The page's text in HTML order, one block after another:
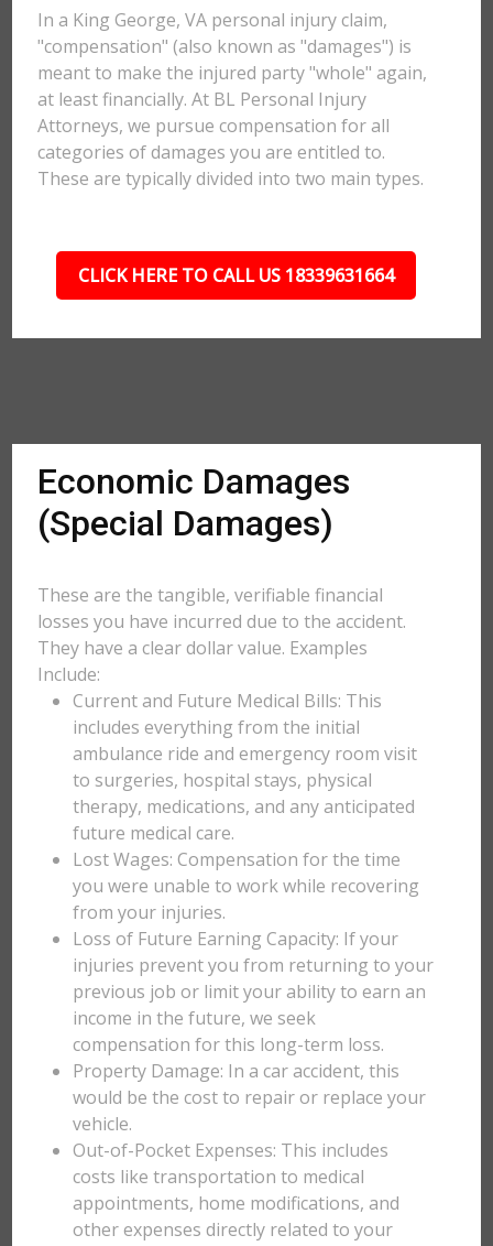
In a King George, VA personal injury claim,
"compensation" (also known as "damages") is
meant to make the injured party "whole" again,
at least financially. At BL Personal Injury
Attorneys, we pursue compensation for all
categories of damages you are entitled to.
These are typically divided into two main types.
CLICK HERE TO CALL US 18339631664
Economic Damages
(Special Damages)
These are the tangible, verifiable financial
losses you have incurred due to the accident.
They have a clear dollar value. Examples
Include:
Current and Future Medical Bills: This
includes everything from the initial
ambulance ride and emergency room visit
to surgeries, hospital stays, physical
therapy, medications, and any anticipated
future medical care.
Lost Wages: Compensation for the time
you were unable to work while recovering
from your injuries.
Loss of Future Earning Capacity: If your
injuries prevent you from returning to your
previous job or limit your ability to earn an
income in the future, we seek
compensation for this long-term loss.
Property Damage: In a car accident, this
would be the cost to repair or replace your
vehicle.
Out-of-Pocket Expenses: This includes
costs like transportation to medical
appointments, home modifications, and
other expenses directly related to your